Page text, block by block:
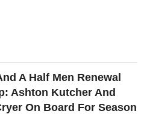
A Half Men Renewal
Ashton Kutcher And
On Board For Season